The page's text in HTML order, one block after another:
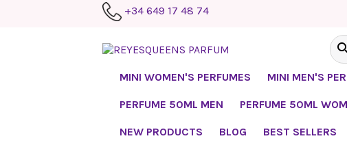
+34 649 17 48 74
MINI WOMEN'S PERFUMES MINI MEN'S
PERFUME 50ML MEN PERFUME 50ML
NEW PRODUCTS BLOG BEST SELLERS